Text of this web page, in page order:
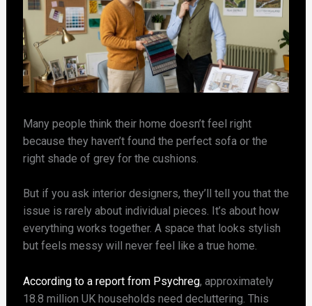
Many people think their home doesn’t feel right
because they haven’t found the perfect sofa or the
right shade of grey for the cushions.
But if you ask interior designers, they’ll tell you that the
issue is rarely about individual pieces. It’s about how
everything works together. A space that looks stylish
but feels messy will never feel like a true home.
According to a report from Psychreg, approximately
18.8 million UK households need decluttering. This